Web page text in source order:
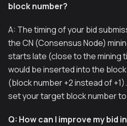
block number?
A: The timing of your bid
the CN (Consensus Node)
starts late (close to the mining
would be inserted into the
(block number +2 instead of
set your target block number to
Q: How can I improve my bid